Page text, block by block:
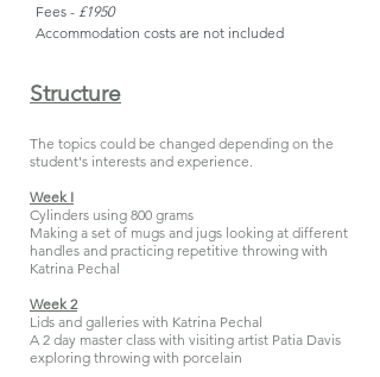
Fees - £1950
Accommodation costs are not included
Structure
The topics could be changed depending on the
student's interests and experience.
Week I
Cylinders using 800 grams
Making a set of mugs and jugs looking at different
handles and practicing repetitive throwing with
Katrina Pechal
Week 2
Lids and galleries with Katrina Pechal
A 2 day master class with visiting artist Patia Davis
exploring throwing with porcelain